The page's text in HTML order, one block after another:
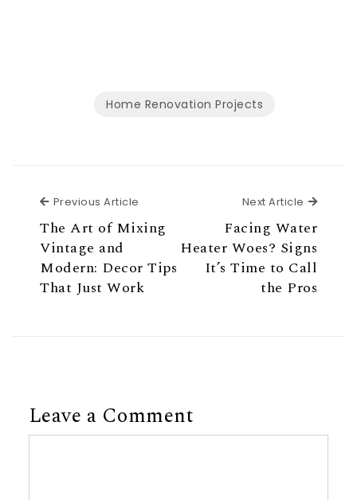
Home Renovation Projects
Previous Article
The Art of Mixing
Vintage and
Modern: Decor Tips
That Just Work
Next Article Next
Facing Water
Heater Woes? Signs
It’s Time to Call
the Pros
Leave a Comment